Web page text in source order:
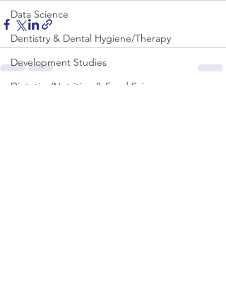
Data Science
Dentistry & Dental Hygiene/Therapy
Development Studies
Dietetics/Nutrition & Food Science